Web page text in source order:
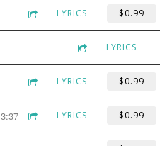
LYRICS $0.99
LYRICS
LYRICS $0.99
3:37 LYRICS $0.99